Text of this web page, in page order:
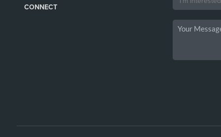
CONNECT